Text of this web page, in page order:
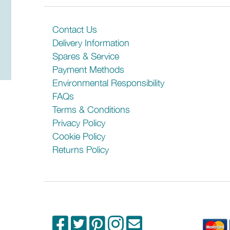
Contact Us
Delivery Information
Spares & Service
Payment Methods
Environmental Responsibility
FAQs
Terms & Conditions
Privacy Policy
Cookie Policy
Returns Policy